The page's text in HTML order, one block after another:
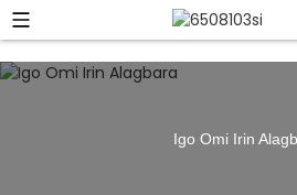
Igo Omi Irin